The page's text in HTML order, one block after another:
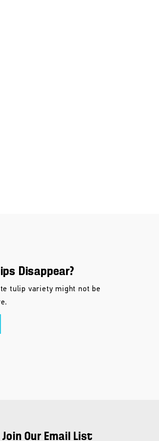
Disappear?
tulip variety might not be
Join Our Email List